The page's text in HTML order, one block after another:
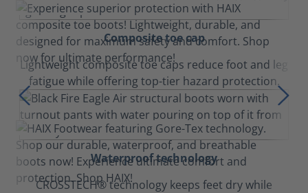
Composite toe cap
Lightweight composite toe caps reduce foot and leg
fatigue while offering top-tier hazard protection.
Waterproof technology
CROSSTECH® technology keeps feet dry while